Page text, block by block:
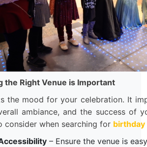
the Right Venue is Important
the mood for your celebration. It
ambiance, and the success of
consider when searching for birthday
– Ensure the venue is